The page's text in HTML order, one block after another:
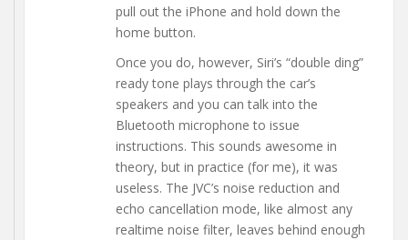
pull out the iPhone and hold down the
home button.
Once you do, however, Siri’s “double ding”
ready tone plays through the car’s
speakers and you can talk into the
Bluetooth microphone to issue
instructions. This sounds awesome in
theory, but in practice (for me), it was
useless. The JVC’s noise reduction and
echo cancellation mode, like almost any
realtime noise filter, leaves behind enough